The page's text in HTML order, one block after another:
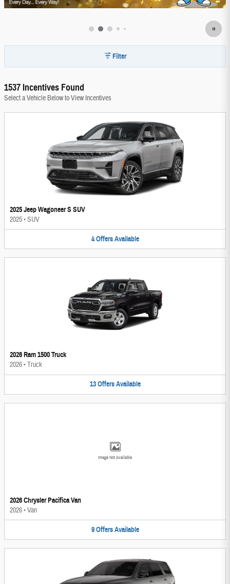
Filter
1537 Incentives Found
Select a Vehicle Below to View Incentives
2025 Jeep Wagoneer S SUV
2025•SUV
4 Offers Available
2026 Ram 1500 Truck
2026•Truck
13 Offers Available
Image Not Available
2026 Chrysler Pacifica Van
2026•Van
9 Offers Available